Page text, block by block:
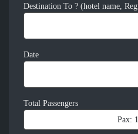
Destination To ? (hotel name,
Date
Total Passengers
Pax: 1